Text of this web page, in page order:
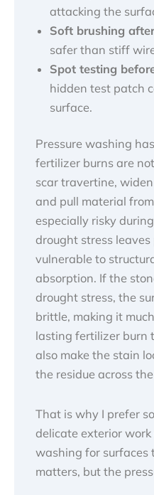
attacking the
Soft brushing
safer than stiff
Spot testing
hidden test patch
surface.
Pressure washing
fertilizer burns are
scar travertine,
and pull material
especially risky
drought stress
vulnerable to
absorption. If the
drought stress, the
brittle, making it
lasting fertilizer burn
also make the stain
the residue across
That is why I prefer
delicate exterior
washing for surfaces
matters, but the